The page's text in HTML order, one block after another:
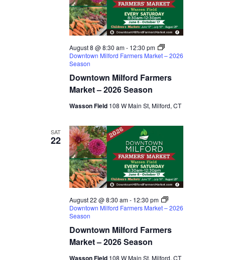
Downtown Milford Farmers
Market – 2026 Season
August 8 @ 8:30 am- 12:30 pm
Downtown Milford Farmers Market – 2026
Season
Wasson Field 108 W Main St, Milford, CT
SAT
22
Downtown Milford Farmers
Market – 2026 Season
August 22 @ 8:30 am- 12:30 pm
Downtown Milford Farmers Market – 2026
Season
108 W Main St, Milford, CT